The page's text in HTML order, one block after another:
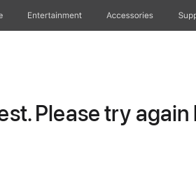
Entertainment Accessories
Please try again